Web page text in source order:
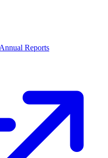
Annual Reports